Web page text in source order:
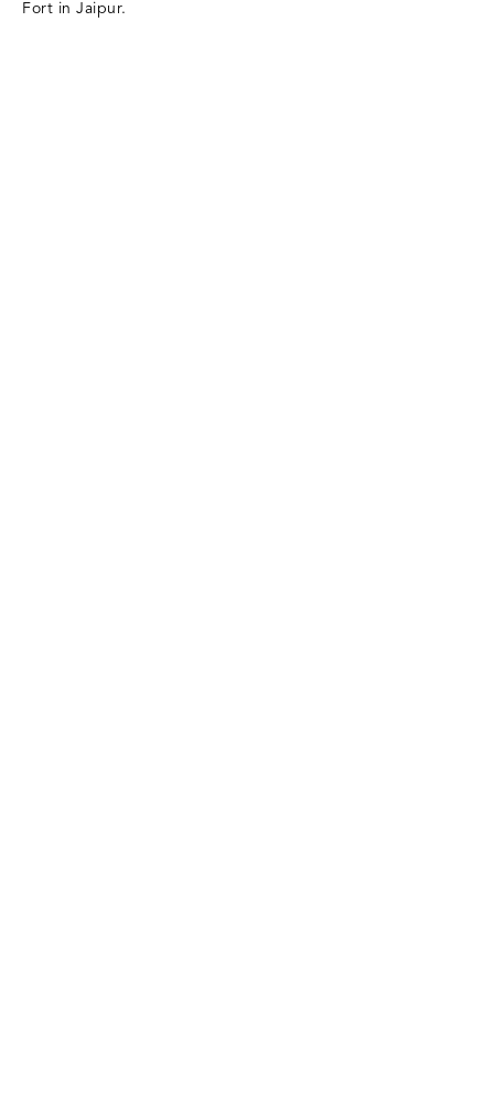
Fort in Jaipur.